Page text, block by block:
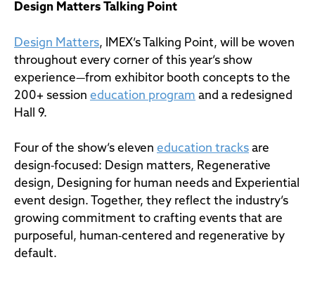
Design Matters Talking Point
Design Matters, IMEX’s Talking Point, will be woven
throughout every corner of this year’s show
experience—from exhibitor booth concepts to the
200+ session education program and a redesigned
Hall 9.
Four of the show’s eleven education tracks are
design‑focused: Design matters, Regenerative
design, Designing for human needs and Experiential
event design. Together, they reflect the industry’s
growing commitment to crafting events that are
purposeful, human‑centered and regenerative by
default.